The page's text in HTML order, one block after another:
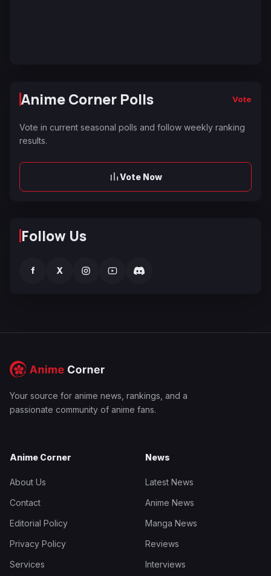
Anime Corner Polls Vote
Vote in current seasonal polls and follow weekly ranking
results.
Vote Now
Follow Us
f X
Your source for anime news, rankings, and a
passionate community of anime fans.
Anime Corner
About Us
Contact
Editorial Policy
Privacy Policy
Services
News
Latest News
Anime News
Manga News
Reviews
Interviews